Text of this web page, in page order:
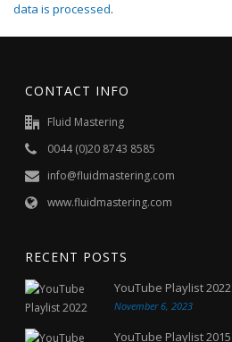
data is processed.
CONTACT INFO
Fluid Mastering
0044 (0)20 8743 8585
info@fluidmastering.com
www.fluidmastering.com
RECENT POSTS
YouTube Playlist 2022
November 6, 2023
YouTube Playlist 2015